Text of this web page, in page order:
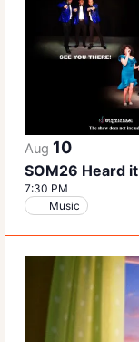
Aug 10
SOM26 Heard
7:30 PM
Music